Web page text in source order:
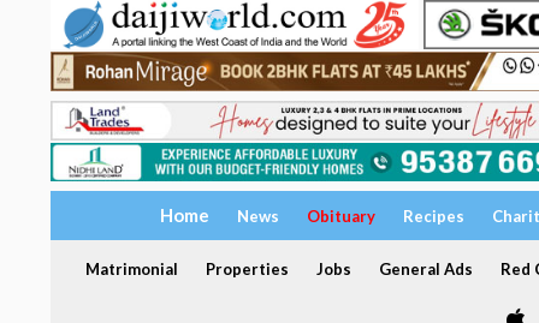
Home News Obituary Recipes
Matrimonial Properties Jobs General Ads Red